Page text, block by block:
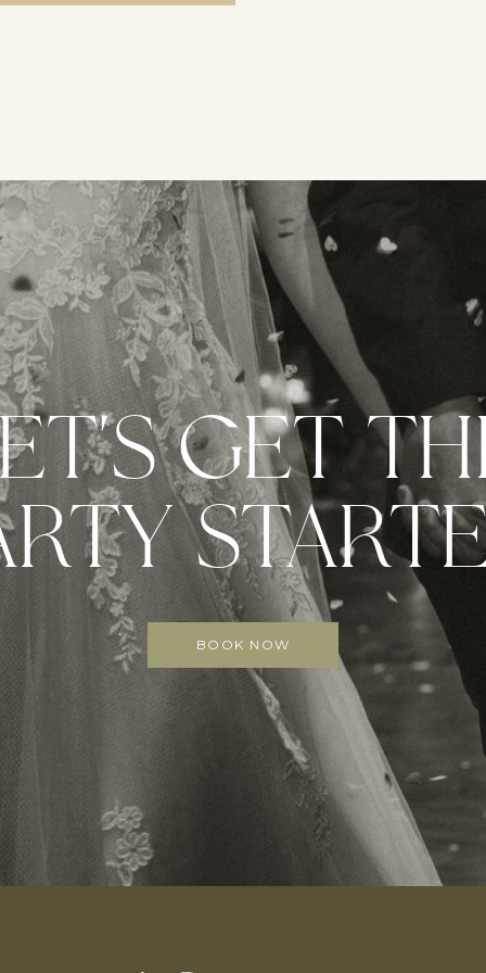
GET
BOOK NOW